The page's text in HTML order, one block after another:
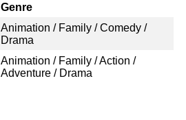
Genre
Animation / Family / Comedy /
Drama
Animation / Family / Action /
Adventure / Drama